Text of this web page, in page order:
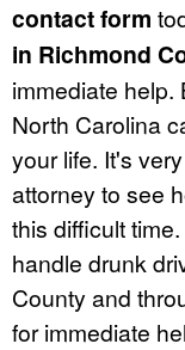
contact form
in Richmond
immediate help.
North Carolina
your life. It's
attorney to see
this difficult
handle drunk
County and
for immediate